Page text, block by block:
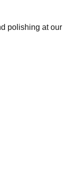
polishing at our